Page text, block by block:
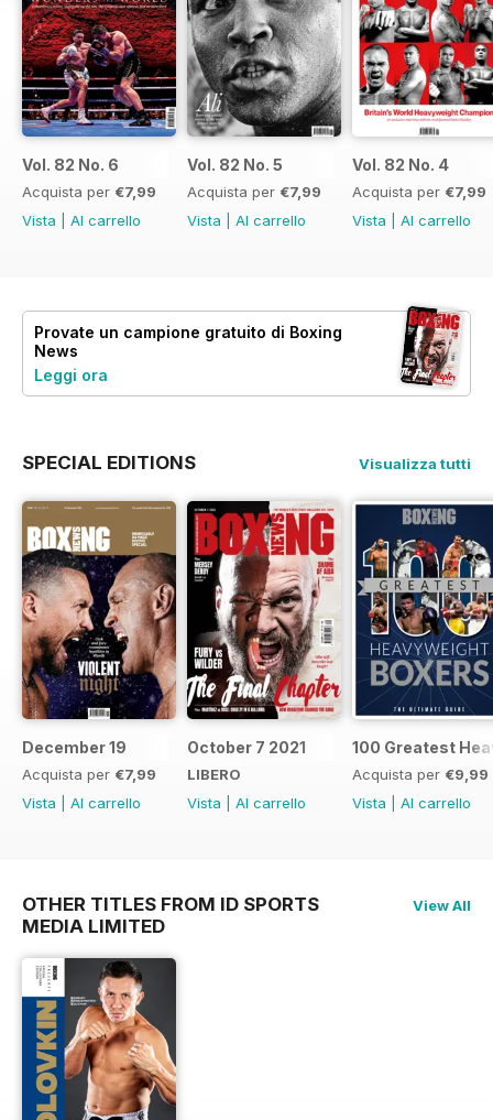
Vol. 82 No. 6
Acquista per €7,99
Vista
Al carrello
Vol. 82 No. 5
Acquista per €7,99
Vista
Al carrello
Vol. 82 No. 4
Acquista per €7,99
Vista
Al carrello
Provate un campione gratuito di Boxing
News
Leggi ora
SPECIAL EDITIONS Visualizza tutti
December 19
Acquista per €7,99
Vista
Al carrello
October 7 2021
LIBERO
Vista
Al carrello
100 Greatest
Acquista per €9,99
Vista
Al carrello
OTHER TITLES FROM ID SPORTS
MEDIA LIMITED
View All